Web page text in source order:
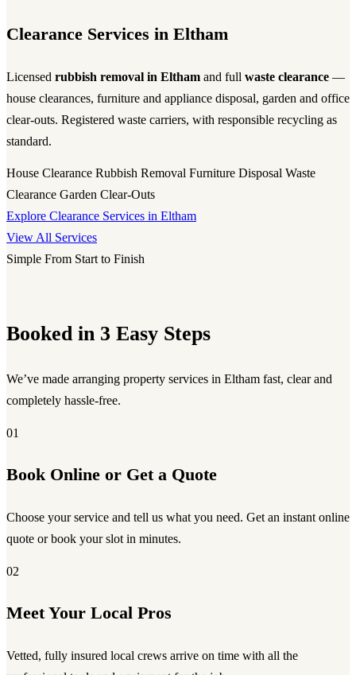
Clearance Services in Eltham
Licensed rubbish removal in Eltham and full waste clearance —
house clearances, furniture and appliance disposal, garden and office
clear-outs. Registered waste carriers, with responsible recycling as
standard.
House Clearance Rubbish Removal Furniture Disposal Waste
Clearance Garden Clear-Outs
Explore Clearance Services in Eltham
View All Services
Simple From Start to Finish
Booked in 3 Easy Steps
We’ve made arranging property services in Eltham fast, clear and
completely hassle-free.
01
Book Online or Get a Quote
Choose your service and tell us what you need. Get an instant online
quote or book your slot in minutes.
02
Meet Your Local Pros
Vetted, fully insured local crews arrive on time with all the